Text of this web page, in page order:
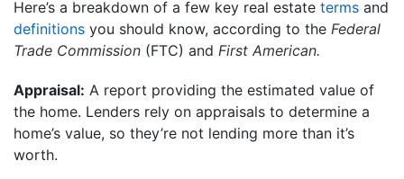
Here’s a breakdown of a few key real estate terms and
definitions you should know, according to the Federal
Trade Commission (FTC) and First American.
Appraisal: A report providing the estimated value of
the home. Lenders rely on appraisals to determine a
home’s value, so they’re not lending more than it’s
worth.